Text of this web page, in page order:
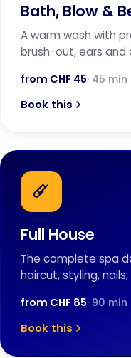
Bath, Blow &
A warm wash with
brush-out, ears and
from CHF 45· 45 min
Book this
Full House
The complete spa
haircut, styling,
from CHF 85· 90 min
Book this